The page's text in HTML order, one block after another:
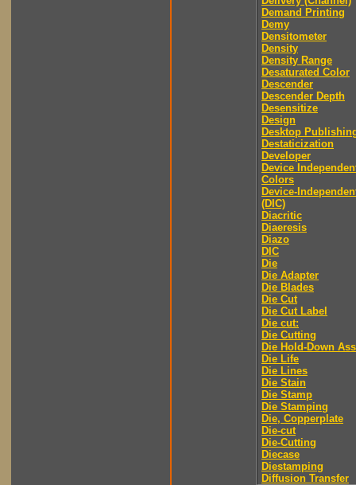
Demand Printing
Demy
Densitometer
Density
Density Range
Desaturated Color
Descender
Descender Depth
Desensitize
Design
Desktop
Destaticization
Developer
Device
Colors
Device-
(DIC)
Diacritic
Diaeresis
Diazo
DIC
Die
Die Adapter
Die Blades
Die Cut
Die Cut Label
Die cut:
Die Cutting
Die Hold-Down
Die Life
Die Lines
Die Stain
Die Stamp
Die Stamping
Die, Copperplate
Die-cut
Die-Cutting
Diecase
Diestamping
Diffusion Transfer